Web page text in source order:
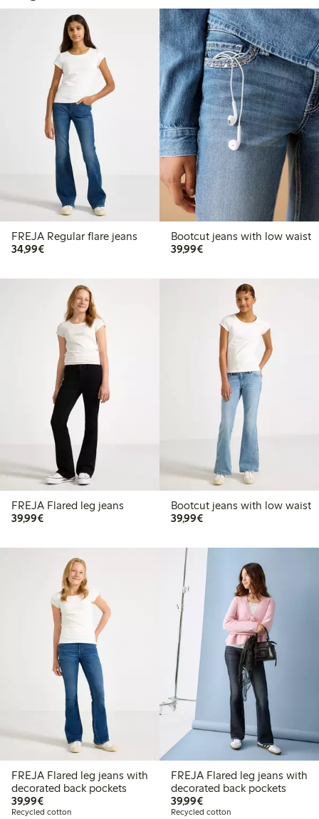
FREJA Regular flare jeans
34,99€€34.99
Bootcut jeans with low waist
39,99€€39.99
FREJA Flared leg jeans
39,99€€39.99
Bootcut jeans with low waist
39,99€€39.99
FREJA Flared leg jeans with
decorated back pockets
39,99€€39.99
Recycled cotton
FREJA Flared leg jeans with
decorated back pockets
39,99€€39.99
Recycled cotton